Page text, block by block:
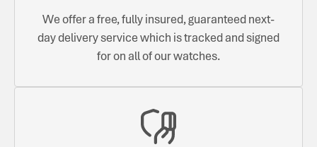
We offer a free, fully insured, guaranteed next-
day delivery service which is tracked and signed
for on all of our watches.